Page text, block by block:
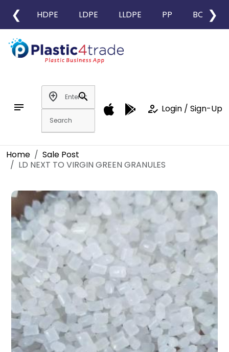
❮ HDPE LDPE LLDPE PP BOPP
❯
notes
add_location
search
how_to_reg Login / Sign-Up
Home
Sale Post
LD NEXT TO VIRGIN GREEN GRANULES